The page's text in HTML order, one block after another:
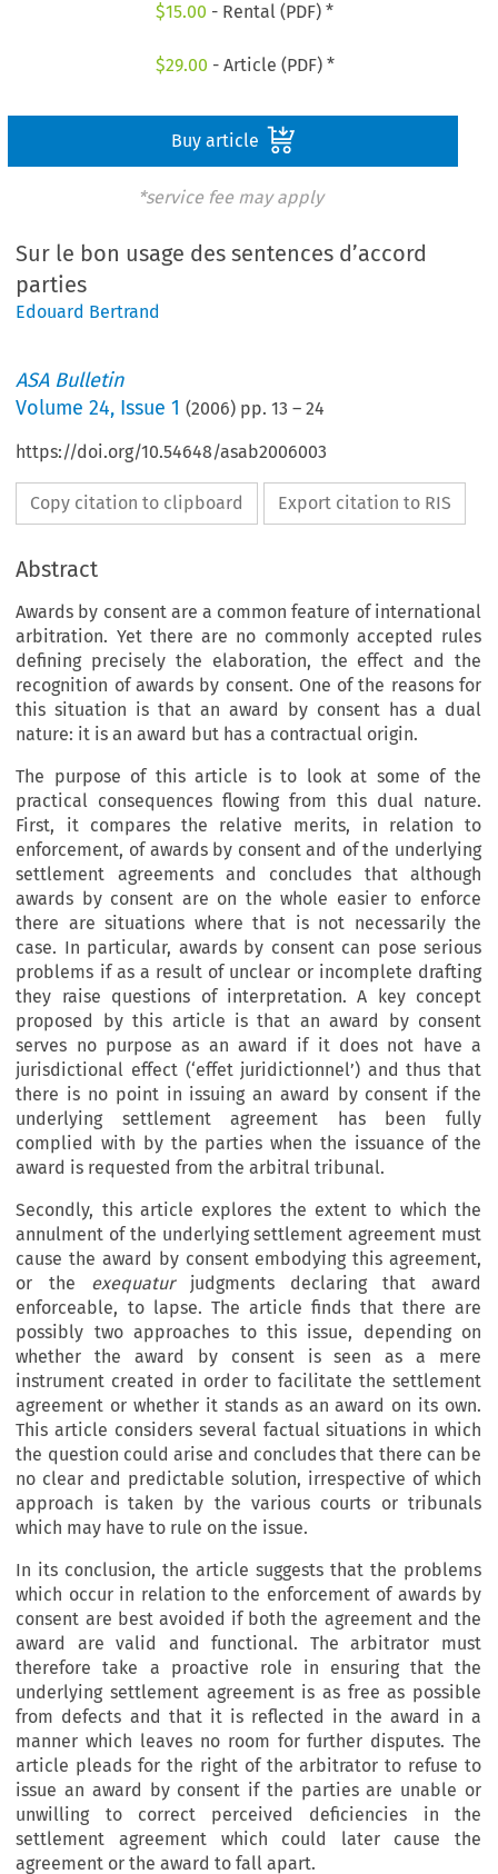
$15.00 - Rental (PDF) *
$29.00 - Article (PDF) *
Buy article
*service fee may apply
Sur le bon usage des sentences d’accord
parties
Edouard Bertrand
ASA Bulletin
Volume24, Issue 1 (2006) pp.13 –24
https://doi.org/10.54648/asab2006003
Copy citation to clipboard Export citation to RIS
Abstract
Awards by consent are a common feature of international
arbitration. Yet there are no commonly accepted rules
defining precisely the elaboration, the effect and the
recognition of awards by consent. One of the reasons for
this situation is that an award by consent has a dual
nature: it is an award but has a contractual origin.
The purpose of this article is to look at some of the
practical consequences flowing from this dual nature.
First, it compares the relative merits, in relation to
enforcement, of awards by consent and of the underlying
settlement agreements and concludes that although
awards by consent are on the whole easier to enforce
there are situations where that is not necessarily the
case. In particular, awards by consent can pose serious
problems if as a result of unclear or incomplete drafting
they raise questions of interpretation. A key concept
proposed by this article is that an award by consent
serves no purpose as an award if it does not have a
jurisdictional effect (‘effet juridictionnel’) and thus that
there is no point in issuing an award by consent if the
underlying settlement agreement has been fully
complied with by the parties when the issuance of the
award is requested from the arbitral tribunal.
Secondly, this article explores the extent to which the
annulment of the underlying settlement agreement must
cause the award by consent embodying this agreement,
or the exequaturjudgments declaring that award
enforceable, to lapse. The article finds that there are
possibly two approaches to this issue, depending on
whether the award by consent is seen as a mere
instrument created in order to facilitate the settlement
agreement or whether it stands as an award on its own.
This article considers several factual situations in which
the question could arise and concludes that there can be
no clear and predictable solution, irrespective of which
approach is taken by the various courts or tribunals
which may have to rule on the issue.
In its conclusion, the article suggests that the problems
which occur in relation to the enforcement of awards by
consent are best avoided if both the agreement and the
award are valid and functional. The arbitrator must
therefore take a proactive role in ensuring that the
underlying settlement agreement is as free as possible
from defects and that it is reflected in the award in a
manner which leaves no room for further disputes. The
article pleads for the right of the arbitrator to refuse to
issue an award by consent if the parties are unable or
unwilling to correct perceived deficiencies in the
settlement agreement which could later cause the
agreement or the award to fall apart.